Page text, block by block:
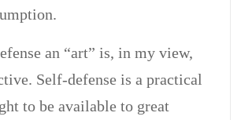
an “art” is, in my view,
Self-defense is a practical
to be available to great